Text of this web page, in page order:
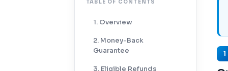
TABLE OF CONTENTS
1. Overview
2. Money-Back
Guarantee
3. Eligible Refunds
1